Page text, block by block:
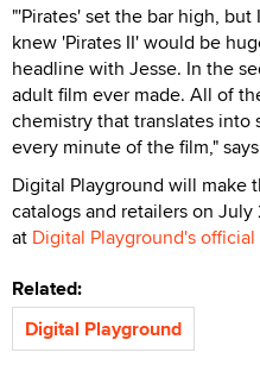
"'Pirates' set the bar high,
knew 'Pirates II' would be
headline with Jesse. In the
adult film ever made. All of
chemistry that translates into
every minute of the film,"
Digital Playground will make
catalogs and retailers on
at Digital Playground's
Related:
Digital Playground